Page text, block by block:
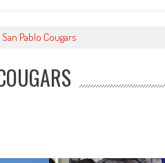
San Pablo Cougars